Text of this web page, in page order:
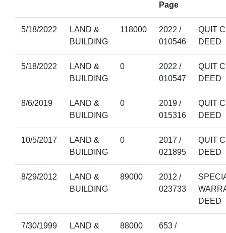
Page
5/18/2022
LAND &
BUILDING
118000
2022 /
010546
QUIT
DEED
5/18/2022
LAND &
BUILDING
0
2022 /
010547
QUIT
DEED
8/6/2019
LAND &
BUILDING
0
2019 /
015316
QUIT
DEED
10/5/2017
LAND &
BUILDING
0
2017 /
021895
QUIT
DEED
8/29/2012
LAND &
BUILDING
89000
2012 /
023733
DEED
7/30/1999
LAND &
88000
653 /